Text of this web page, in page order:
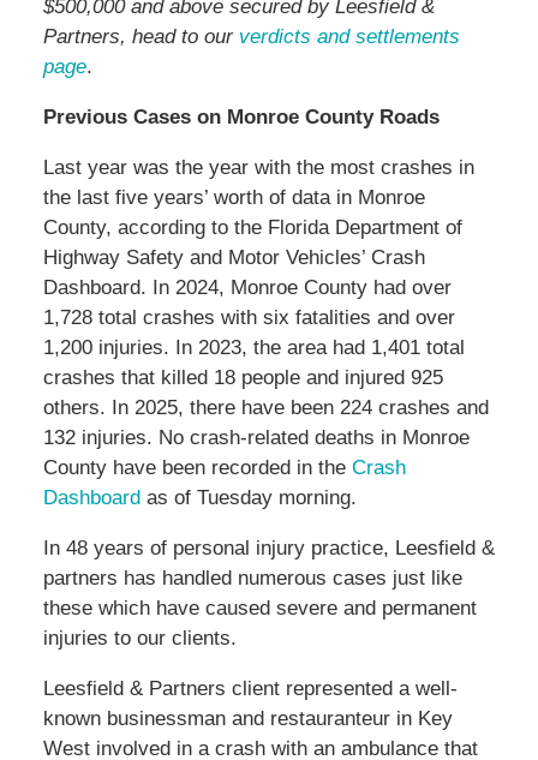
$500,000 and above secured by Leesfield &
Partners, head to our verdicts and settlements
page.
Previous Cases on Monroe County Roads
Last year was the year with the most crashes in
the last five years’ worth of data in Monroe
County, according to the Florida Department of
Highway Safety and Motor Vehicles’ Crash
Dashboard. In 2024, Monroe County had over
1,728 total crashes with six fatalities and over
1,200 injuries. In 2023, the area had 1,401 total
crashes that killed 18 people and injured 925
others. In 2025, there have been 224 crashes and
132 injuries. No crash-related deaths in Monroe
County have been recorded in the Crash
Dashboardas of Tuesday morning.
In 48 years of personal injury practice, Leesfield &
partners has handled numerous cases just like
these which have caused severe and permanent
injuries to our clients.
Leesfield & Partners client represented a well-
known businessman and restauranteur in Key
West involved in a crash with an ambulance that